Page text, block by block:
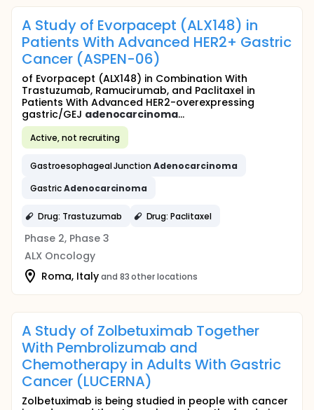
A Study of Evorpacept (ALX148) in
Patients With Advanced HER2+ Gastric
Cancer (ASPEN-06)
of Evorpacept (ALX148) in Combination With
Trastuzumab, Ramucirumab, and Paclitaxel in
Patients With Advanced HER2-overexpressing
gastric/GEJ adenocarcinoma...
Active, not recruiting
Gastroesophageal JunctionAdenocarcinoma
GastricAdenocarcinoma
Drug: Trastuzumab Drug: Paclitaxel
Phase 2, Phase 3
ALX Oncology
Roma, Italyand 83 other locations
A Study of Zolbetuximab Together
With Pembrolizumab and
Chemotherapy in Adults With Gastric
Cancer (LUCERNA)
Zolbetuximab is being studied in people with cancer